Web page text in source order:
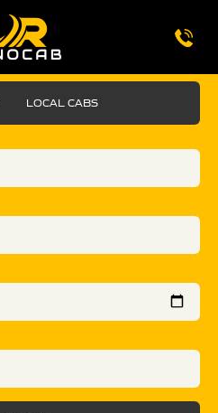
LOCAL CABS